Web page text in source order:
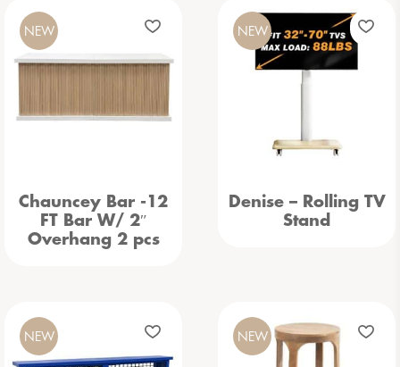
Chauncey Bar -12
FT Bar W/ 2″
Overhang 2 pcs
NEW
Denise – Rolling TV
Stand
NEW
NEW NEW